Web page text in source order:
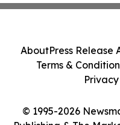
© 1995-2026
AboutPress Release
Terms &